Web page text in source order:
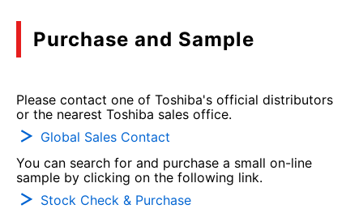
Purchase and Sample
Please contact one of Toshiba's official distributors
or the nearest Toshiba sales office.
Global Sales Contact
You can search for and purchase a small on-line
sample by clicking on the following link.
Stock Check & Purchase